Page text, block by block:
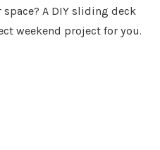
A DIY sliding deck
weekend project for you.